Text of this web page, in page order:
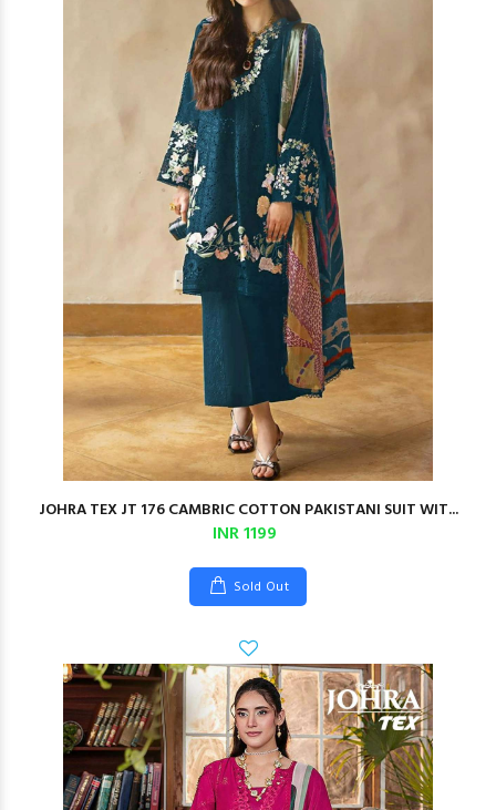
JOHRA TEX JT 176 CAMBRIC COTTON PAKISTANI SUIT WIT...
INR 1199
Sold Out